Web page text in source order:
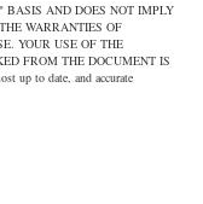
BASIS AND DOES NOT IMPLY
WARRANTIES OF
YOUR USE OF THE
FROM THE DOCUMENT IS
up to date, and accurate